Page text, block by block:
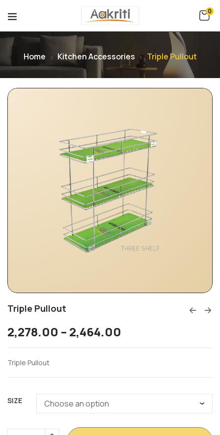
0
Home Kitchen Accessories Triple Pullout
Triple Pullout
2,278.00 – 2,464.00
Triple Pullout
SIZE